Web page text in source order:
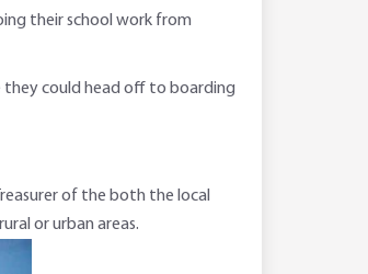
their school work from
they could head off to boarding
of the both the local
or urban areas.